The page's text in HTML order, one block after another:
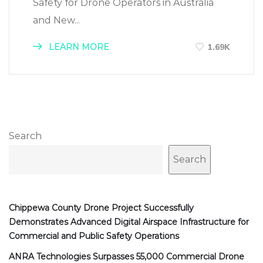
Safety for Drone Operators in Australia
and New...
LEARN MORE 1.69K
Search
Search
Chippewa County Drone Project Successfully
Demonstrates Advanced Digital Airspace Infrastructure for
Commercial and Public Safety Operations
ANRA Technologies Surpasses 55,000 Commercial Drone